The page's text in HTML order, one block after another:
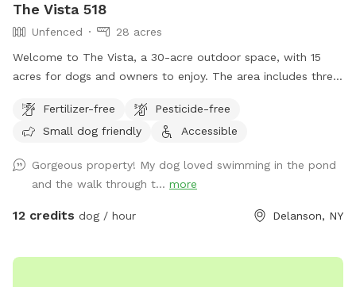
The Vista 518
Unfenced
28 acres
Welcome to The Vista, a 30-acre outdoor space, with 15
acres for dogs and owners to enjoy. The area includes three
there are no visible animals or pets on the higher levels,
neighbor dogs may occasionally be visible at a distance
path—please avoid interaction when possible. This is an
unfenced, off-leash location, and we cannot be held liable
for dogs who are escape artists! Our pond spans 20 feet
stocked, so feel free to swim, fish, or float during your visit
Fertilizer-free
Pesticide-free
Small dog friendly
Accessible
Gorgeous property! My dog loved swimming in the pond
and the walk through t... more
12 credits dog / hour Delanson, NY